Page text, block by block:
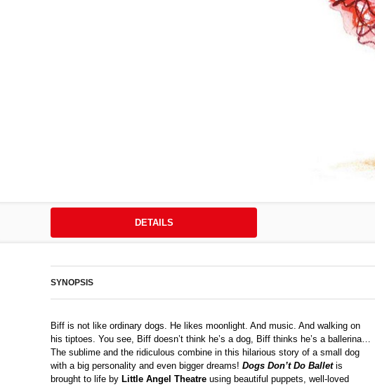
DETAILS
SYNOPSIS
Biff is not like ordinary dogs. He likes moonlight. And music. And walking on
his tiptoes. You see, Biff doesn’t think he’s a dog, Biff thinks he’s a ballerina…
The sublime and the ridiculous combine in this hilarious story of a small dog
with a big personality and even bigger dreams! Dogs Don’t Do Ballet is
brought to life by Little Angel Theatre using beautiful puppets, well-loved